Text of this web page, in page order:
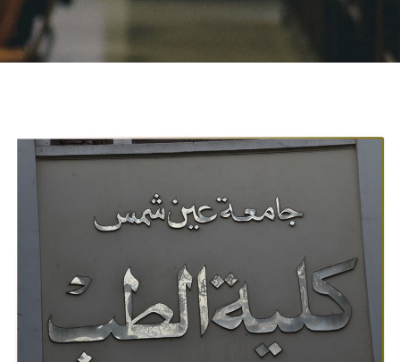
ASU Media
Students
Faculty Staff
Postgraduate
Employees